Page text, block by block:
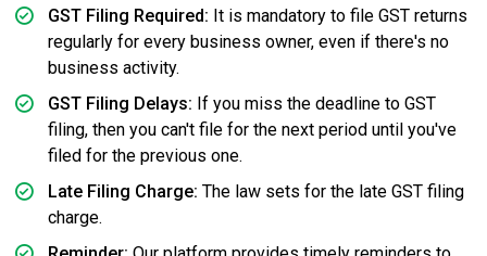
GST Filing Required: It is mandatory to file GST returns
regularly for every business owner, even if there's no
business activity.
GST Filing Delays: If you miss the deadline to GST
filing, then you can't file for the next period until you've
filed for the previous one.
Late Filing Charge: The law sets for the late GST filing
charge.